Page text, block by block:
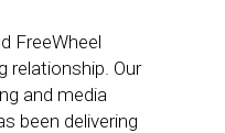
FreeWheel
relationship. Our
and media
been delivering